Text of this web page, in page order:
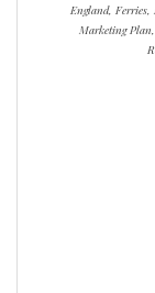
England, Ferries,
Marketing